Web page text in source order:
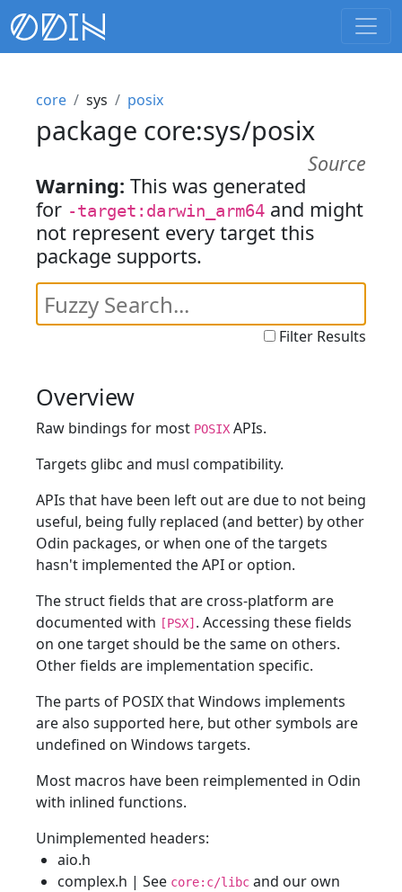
core sys posix
package core:sys/posix
Source
Warning: This was generated
for -target:darwin_arm64 and might
not represent every target this
package supports.
Filter Results
Overview
Raw bindings for most POSIX APIs.
Targets glibc and musl compatibility.
APIs that have been left out are due to not being
useful, being fully replaced (and better) by other
Odin packages, or when one of the targets
hasn't implemented the API or option.
The struct fields that are cross-platform are
documented with [PSX] . Accessing these fields
on one target should be the same on others.
Other fields are implementation specific.
The parts of POSIX that Windows implements
are also supported here, but other symbols are
undefined on Windows targets.
Most macros have been reimplemented in Odin
with inlined functions.
Unimplemented headers:
aio.h
complex.h | See core:c/libc and our own